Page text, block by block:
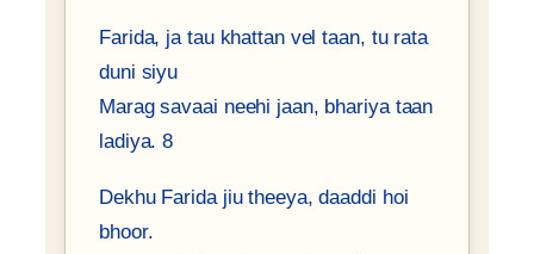
Farida, ja tau khattan vel taan, tu rata
duni siyu
Marag savaai neehi jaan, bhariya taan
ladiya. 8
Dekhu Farida jiu theeya, daaddi hoi
bhoor.